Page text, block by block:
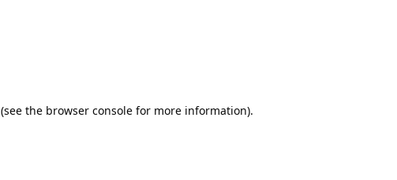
(see the browser console for more information).